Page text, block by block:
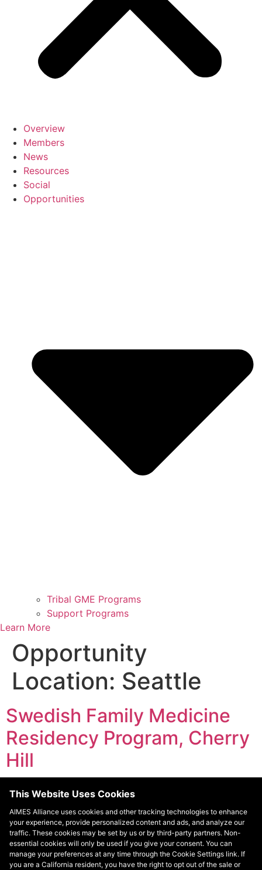
Overview
Members
News
Resources
Social
Opportunities
Tribal GME Programs
Support Programs
Learn More
Opportunity
Location: Seattle
Swedish Family Medicine
Residency Program, Cherry
Hill
The Seattle Indian Health Board (SIHB) residency
program provides a unique opportunity to train in a
federally qualified community health center with a team
of dedicated family physicians, nursing professionals,
traditional healers, and community outreach specialists.
Residents are encouraged to participate in a wide range
This Website Uses Cookies
AIMES Alliance uses cookies and other tracking technologies to enhance
your experience, provide personalized content and ads, and analyze our
traffic. These cookies may be set by us or by third-party partners. Non-
essential cookies will only be used if you give your consent. You can
manage your preferences at any time through the Cookie Settings link. If
you are a California resident, you have the right to opt out of the sale or